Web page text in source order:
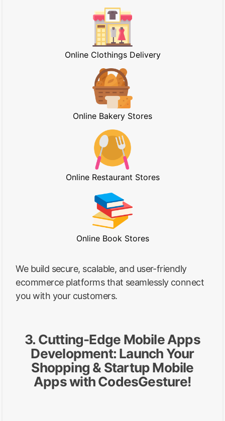
Online Clothings Delivery
Online Bakery Stores
Online Restaurant Stores
Online Book Stores
We build secure, scalable, and user-friendly
ecommerce platforms that seamlessly connect
you with your customers.
3. Cutting-Edge Mobile Apps
Development: Launch Your
Shopping & Startup Mobile
Apps with CodesGesture!